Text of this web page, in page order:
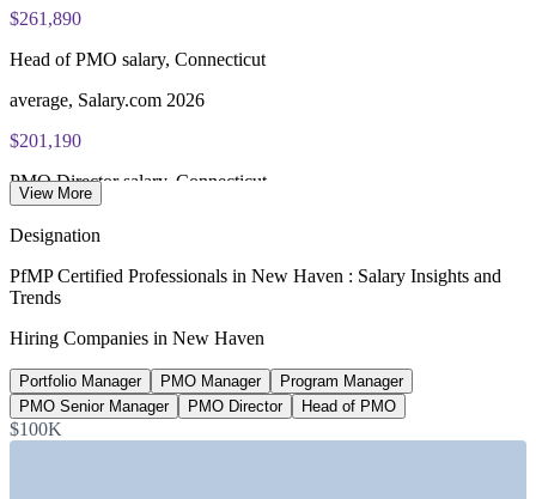
$261,890
Head of PMO salary, Connecticut
average, Salary.com 2026
$201,190
PMO Director salary, Connecticut
Portfolio Manager salary, Connecticut
average, Salary.com 2026
12,000+
Yale New Haven Health workforce
View More
Designation
PfMP Certified Professionals in New Haven : Salary Insights and
Trends
Hiring Companies in New Haven
Portfolio Manager PMO Manager
Program Manager
PMO Senior Manager
PMO Director Head of PMO
$100K